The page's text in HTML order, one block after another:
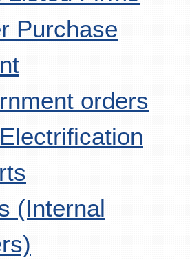
Purchase
orders
(Internal